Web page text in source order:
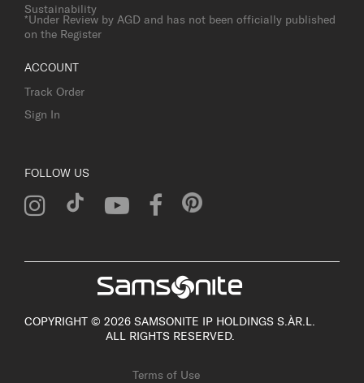
Sustainability
*Under Review by AGD and has not been officially published
on the Register
ACCOUNT
Track Order
Sign In
FOLLOW US
COPYRIGHT © 2026 SAMSONITE IP HOLDINGS S.ÀR.L.
ALL RIGHTS RESERVED.
Terms of Use